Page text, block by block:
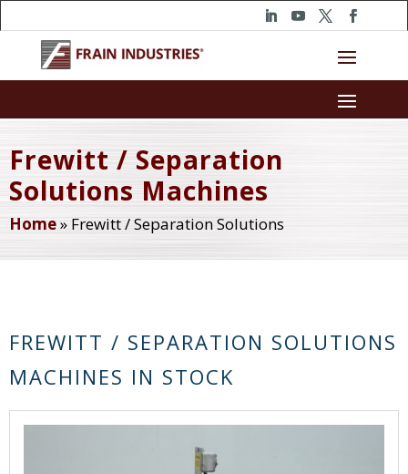
Frewitt / Separation
Solutions Machines
Home» Frewitt / Separation Solutions
FREWITT / SEPARATION SOLUTIONS
MACHINES IN STOCK